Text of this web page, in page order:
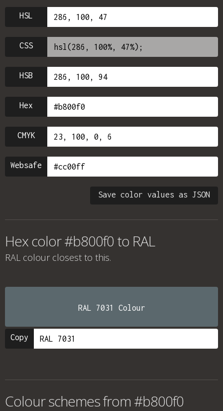
HSL
CSS
HSB
Hex
CMYK
Websafe
Save color values as JSON
Hex color #b800f0 to RAL
RAL colour closest to this.
RAL 7031 Colour
Copy
Colour schemes from #b800f0